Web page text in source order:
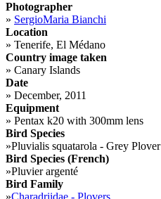
Photographer
» SergioMaria Bianchi
Location
» Tenerife, El Médano
Country image taken
» Canary Islands
Date
» December, 2011
Equipment
» Pentax k20 with 300mm lens
Bird Species
»Pluvialis squatarola - Grey Plover
Bird Species (French)
»Pluvier argenté
Bird Family